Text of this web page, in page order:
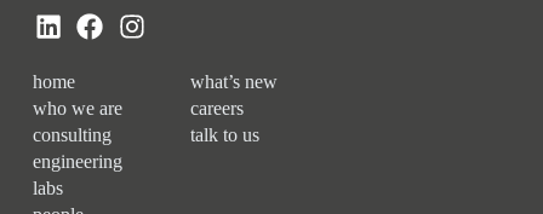
home
who we are
consulting
engineering
labs
what’s new
careers
talk to us